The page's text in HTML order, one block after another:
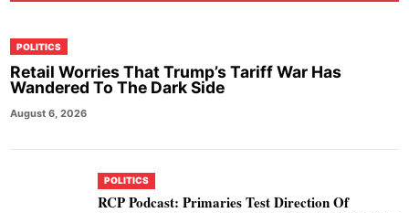
POLITICS
Retail Worries That Trump’s Tariff War Has
Wandered To The Dark Side
August 6, 2026
POLITICS
RCP Podcast: Primaries Test Direction Of